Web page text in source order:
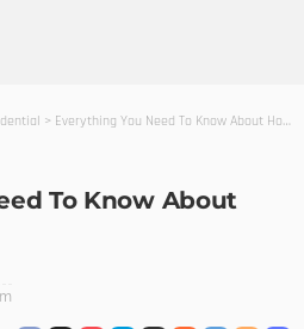
> Everything You Need To Know About Home Security
To Know About